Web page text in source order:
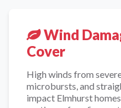
Wind
Cover
High winds from
microbursts, and
impact Elmhurst